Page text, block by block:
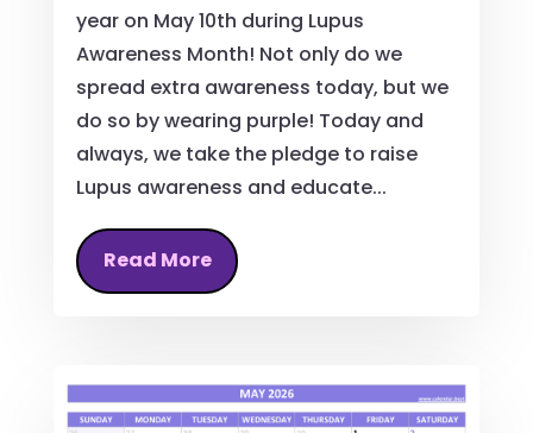
year on May 10th during Lupus
Awareness Month! Not only do we
spread extra awareness today, but we
do so by wearing purple! Today and
always, we take the pledge to raise
Lupus awareness and educate...
Read More